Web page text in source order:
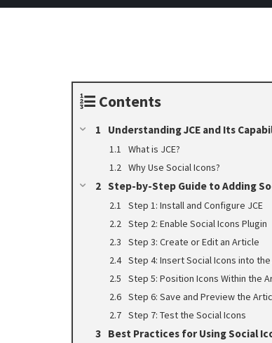
Contents
Understanding JCE and Its
What is JCE?
Why Use Social Icons?
Step-by-Step Guide to Adding
Step 1: Install and Configure JCE
Step 2: Enable Social Icons Plugin
Step 3: Create or Edit an Article
Step 4: Insert Social Icons into
Step 5: Position Icons Within the
Step 6: Save and Preview the
Step 7: Test the Social Icons
Best Practices for Using Social